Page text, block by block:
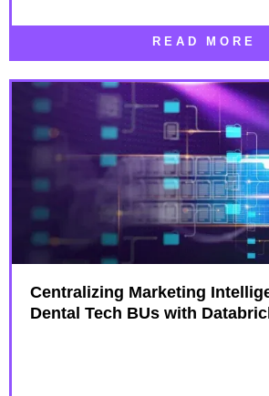
READ MORE
Centralizing Marketing
Dental Tech BUs with